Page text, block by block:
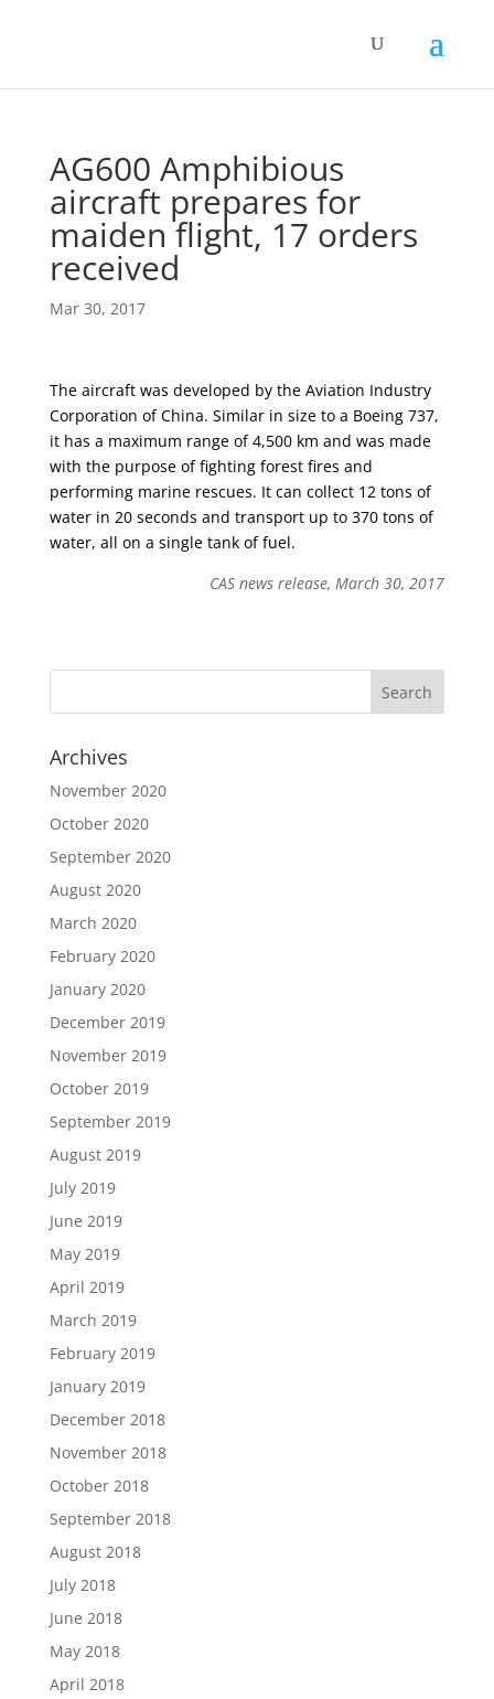
AG600 Amphibious
aircraft prepares for
maiden flight, 17 orders
received
Mar 30, 2017
The aircraft was developed by the Aviation Industry
Corporation of China. Similar in size to a Boeing 737,
it has a maximum range of 4,500 km and was made
with the purpose of fighting forest fires and
performing marine rescues. It can collect 12 tons of
water in 20 seconds and transport up to 370 tons of
water, all on a single tank of fuel.
CAS news release, March 30, 2017
Archives
November 2020
October 2020
September 2020
August 2020
March 2020
February 2020
January 2020
December 2019
November 2019
October 2019
September 2019
August 2019
July 2019
June 2019
May 2019
April 2019
March 2019
February 2019
January 2019
December 2018
November 2018
October 2018
September 2018
August 2018
July 2018
June 2018
May 2018
April 2018